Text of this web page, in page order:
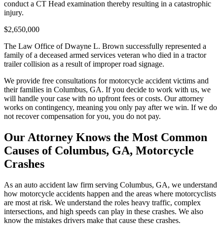
conduct a CT Head examination thereby resulting in a catastrophic
injury.
$2,650,000
The Law Office of Dwayne L. Brown successfully represented a
family of a deceased armed services veteran who died in a tractor
trailer collision as a result of improper road signage.
We provide free consultations for motorcycle accident victims and
their families in Columbus, GA. If you decide to work with us, we
will handle your case with no upfront fees or costs. Our attorney
works on contingency, meaning you only pay after we win. If we do
not recover compensation for you, you do not pay.
Our Attorney Knows the Most Common
Causes of Columbus, GA, Motorcycle
Crashes
As an auto accident law firm serving Columbus, GA, we understand
how motorcycle accidents happen and the areas where motorcyclists
are most at risk. We understand the roles heavy traffic, complex
intersections, and high speeds can play in these crashes. We also
know the mistakes drivers make that cause these crashes.